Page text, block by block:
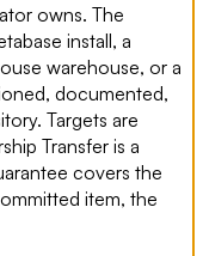
owns. The
install, a
warehouse, or a
documented,
Targets are
Transfer is a
covers the
item, the